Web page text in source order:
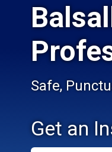
Safe,
Get an